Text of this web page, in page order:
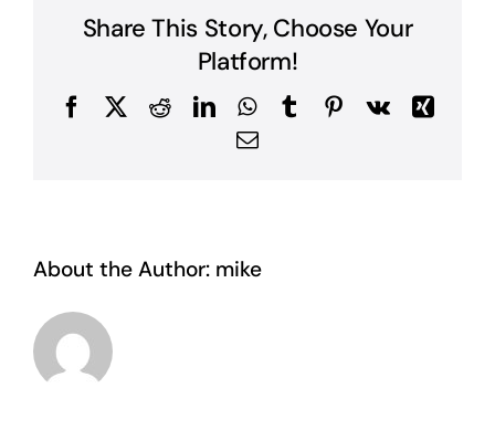
Share This Story, Choose Your
Platform!
FacebookRedditLinkedInWhatsApp
TumblrPinterest
Vk
Xing
Email
About the Author: mike